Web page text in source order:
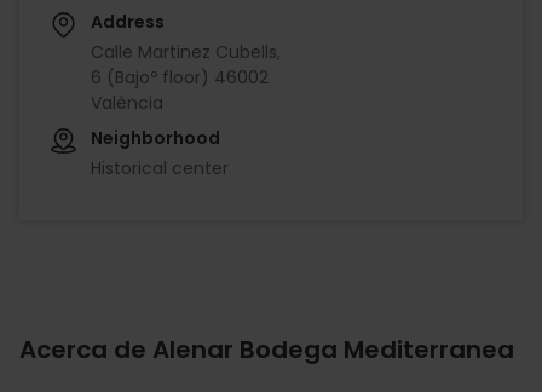
Address
Calle Martinez Cubells,
6 (Bajoº floor) 46002
València
Neighborhood
Historical center
Acerca de Alenar Bodega Mediterranea